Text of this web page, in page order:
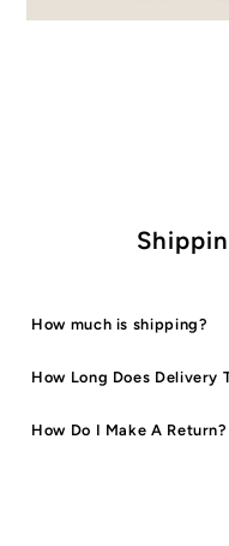
How much is shipping?
How Long Does Delivery
How Do I Make A Return?